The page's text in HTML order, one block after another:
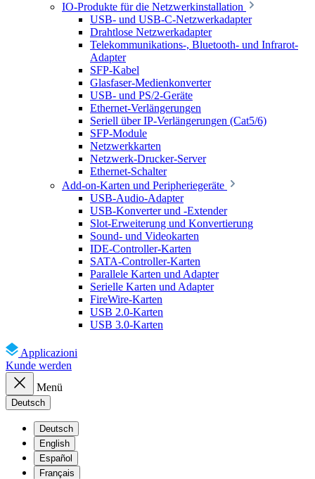
IO-Produkte für die Netzwerkinstallation
USB- und USB-C-Netzwerkadapter
Drahtlose Netzwerkadapter
Telekommunikations-, Bluetooth- und Infrarot-
Adapter
SFP-Kabel
Glasfaser-Medienkonverter
USB- und PS/2-Geräte
Ethernet-Verlängerungen
Seriell über IP-Verlängerungen (Cat5/6)
SFP-Module
Netzwerkkarten
Netzwerk-Drucker-Server
Ethernet-Schalter
Add-on-Karten und Peripheriegeräte
USB-Audio-Adapter
USB-Konverter und -Extender
Slot-Erweiterung und Konvertierung
Sound- und Videokarten
IDE-Controller-Karten
SATA-Controller-Karten
Parallele Karten und Adapter
Serielle Karten und Adapter
FireWire-Karten
USB 2.0-Karten
USB 3.0-Karten
Applicazioni
Kunde werden
Menü
Deutsch
Deutsch
English
Español
Français